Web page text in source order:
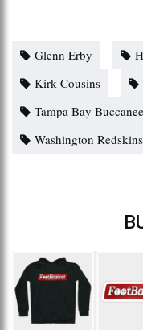
Glenn Erby
Kirk Cousins
Tampa Bay
Washington Redskins